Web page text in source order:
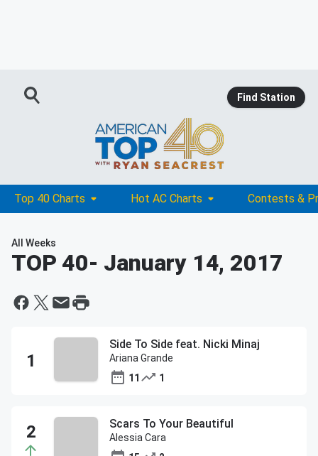
Find Station
Top 40 Charts Hot AC Charts Contests &
All Weeks
TOP 40- January 14, 2017
Side To Side feat. Nicki Minaj
Ariana Grande
11
1
Scars To Your Beautiful
Alessia Cara